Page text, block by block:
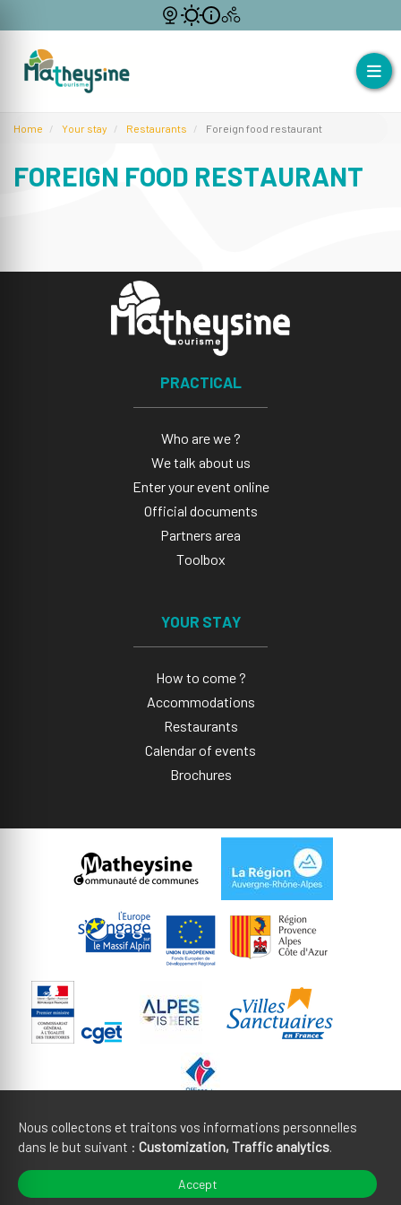
Home Your stay Restaurants Foreign food restaurant
FOREIGN FOOD RESTAURANT
PRACTICAL
Who are we ?
We talk about us
Enter your event online
Official documents
Partners area
Toolbox
YOUR STAY
How to come ?
Accommodations
Restaurants
Calendar of events
Brochures
Nous collectons et traitons vos informations personnelles
dans le but suivant : Customization, Traffic analytics.
Accept